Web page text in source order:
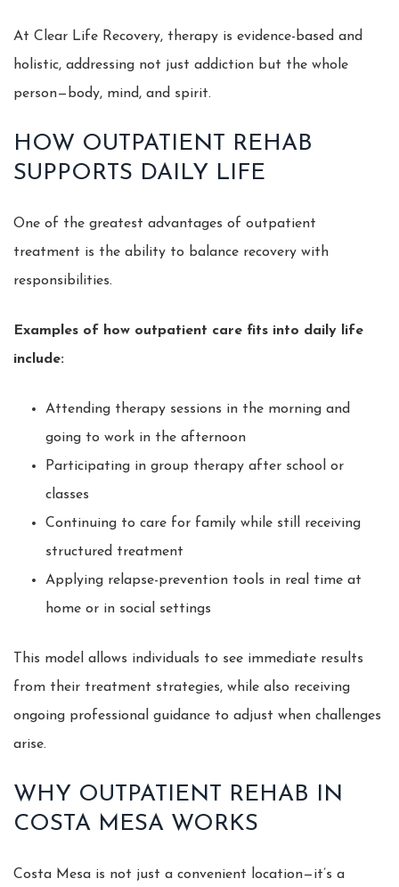
At Clear Life Recovery, therapy is evidence-based and
holistic, addressing not just addiction but the whole
person—body, mind, and spirit.
HOW OUTPATIENT REHAB
SUPPORTS DAILY LIFE
One of the greatest advantages of outpatient
treatment is the ability to balance recovery with
responsibilities.
Examples of how outpatient care fits into daily life
include:
Attending therapy sessions in the morning and
going to work in the afternoon
Participating in group therapy after school or
classes
Continuing to care for family while still receiving
structured treatment
Applying relapse-prevention tools in real time at
home or in social settings
This model allows individuals to see immediate results
from their treatment strategies, while also receiving
ongoing professional guidance to adjust when challenges
arise.
WHY OUTPATIENT REHAB IN
COSTA MESA WORKS
Costa Mesa is not just a convenient location—it’s a